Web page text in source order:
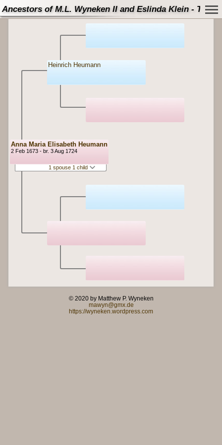
Ancestors of M.L. Wyneken II and Eslinda Klein - Tree
Anna Maria Elisabeth Heumann
2 Feb 1673 - br. 3 Aug 1724
1 spouse 1 child
Heinrich Heumann
© 2020 by Matthew P. Wyneken
mawyn@gmx.de
https://wyneken.wordpress.com